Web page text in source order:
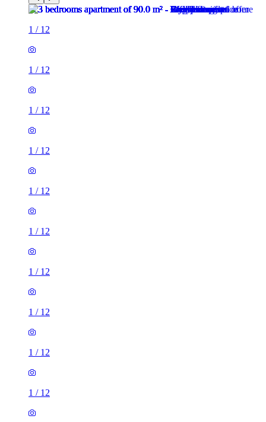
1 / 12
1 / 12
1 / 12
1 / 12
1 / 12
1 / 12
1 / 12
1 / 12
1 / 12
1 / 12